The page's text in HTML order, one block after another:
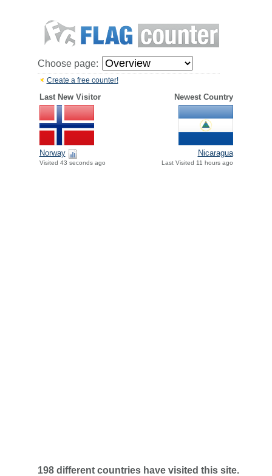
Choose page:
Create a free counter!
Last New Visitor Newest Country
Norway
Visited 43 seconds ago
Nicaragua
Last Visited 11 hours ago
198 different countries have visited this site.